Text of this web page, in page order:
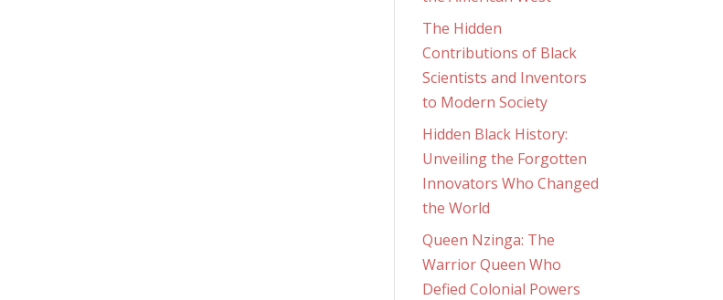
The Hidden
Contributions of Black
Scientists and Inventors
to Modern Society
Hidden Black History:
Unveiling the Forgotten
Innovators Who Changed
the World
Queen Nzinga: The
Warrior Queen Who
Defied Colonial Powers